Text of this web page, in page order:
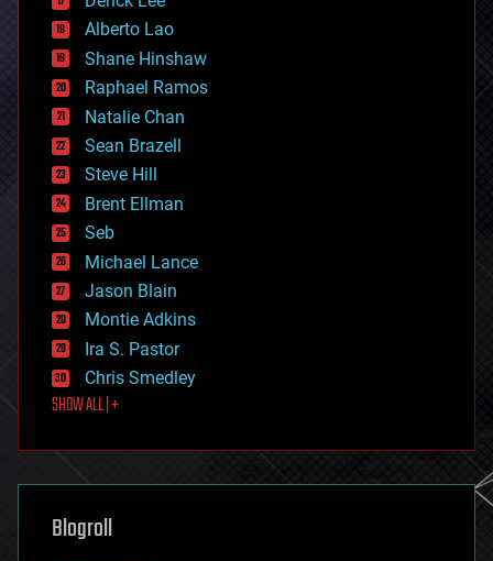
driverless cars
drones
economics
education
electronics
employment
encryption
energy
engineering
entertainment
environmental
ethics
events
evolution
existential risks
exoskeleton
finance
first contact
food
futurism
genetics
geoengineering
geography
Alberto Lao
Shane Hinshaw
Raphael Ramos
Natalie Chan
Sean Brazell
Steve Hill
Brent Ellman
Seb
Michael Lance
Jason Blain
Montie Adkins
Ira S. Pastor
Chris Smedley
SHOW ALL | +
Blogroll